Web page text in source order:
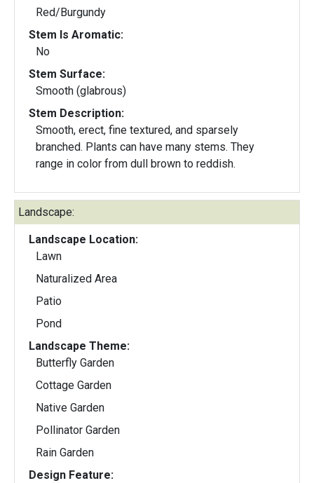
Red/Burgundy
Stem Is Aromatic:
No
Stem Surface:
Smooth (glabrous)
Stem Description:
Smooth, erect, fine textured, and sparsely
branched. Plants can have many stems. They
range in color from dull brown to reddish.
Landscape:
Landscape Location:
Lawn
Naturalized Area
Patio
Pond
Landscape Theme:
Butterfly Garden
Cottage Garden
Native Garden
Pollinator Garden
Rain Garden
Design Feature: